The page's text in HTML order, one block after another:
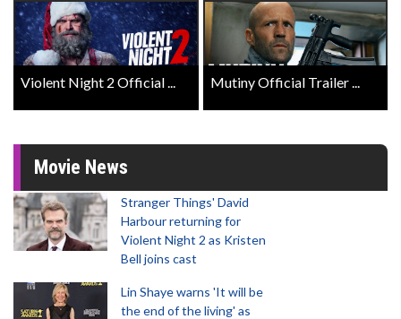
Violent Night 2 Official ... Mutiny Official Trailer ...
Movie News
Stranger Things' David
Harbour returning for
Violent Night 2 as Kristen
Bell joins cast
Lin Shaye warns 'It will be
the end of the living' as